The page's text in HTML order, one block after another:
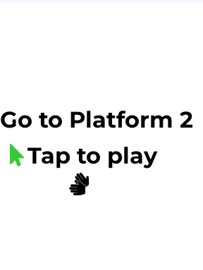
Go to Platform 2
Tap to play